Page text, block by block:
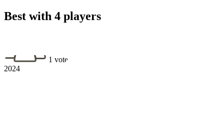
Best with 4 players
1 vote
2024